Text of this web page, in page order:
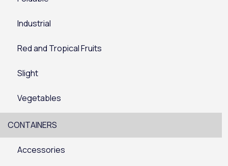
Industrial
Red and Tropical Fruits
Slight
Vegetables
CONTAINERS
Accessories